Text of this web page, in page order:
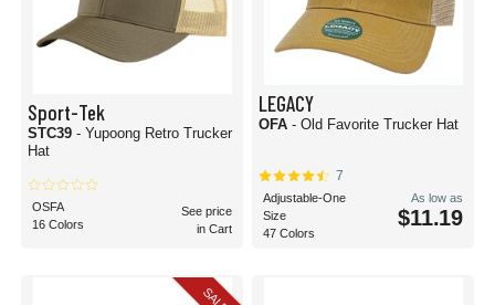
Sport-Tek
STC39 - Yupoong Retro Trucker
Hat
OSFA
16 Colors
See price
in Cart
LEGACY
OFA - Old Favorite Trucker Hat
7
Adjustable-One
Size
47 Colors
As low as
$11.19